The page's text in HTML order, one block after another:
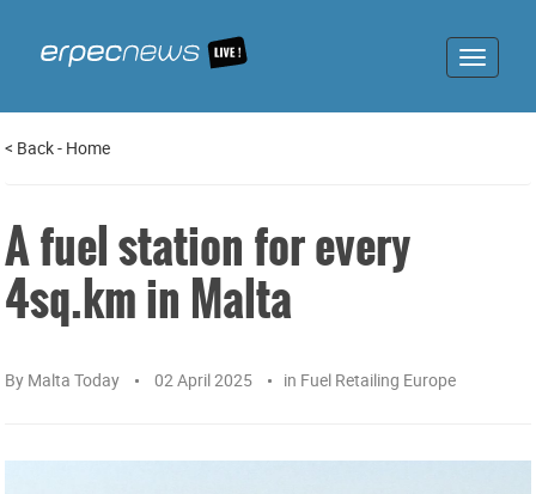
Toggle
< Back- Home
A fuel station for every
4sq.km in Malta
By Malta Today 02 April 2025 in Fuel Retailing Europe